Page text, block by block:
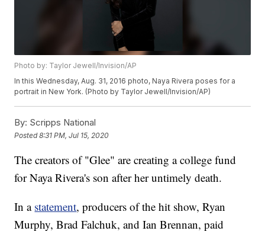
Photo by: Taylor Jewell/Invision/AP
In this Wednesday, Aug. 31, 2016 photo, Naya Rivera poses for a
portrait in New York. (Photo by Taylor Jewell/Invision/AP)
By: Scripps National
Posted8:31 PM, Jul 15, 2020
The creators of "Glee" are creating a college fund
for Naya Rivera's son after her untimely death.
In a statement, producers of the hit show, Ryan
Murphy, Brad Falchuk, and Ian Brennan, paid